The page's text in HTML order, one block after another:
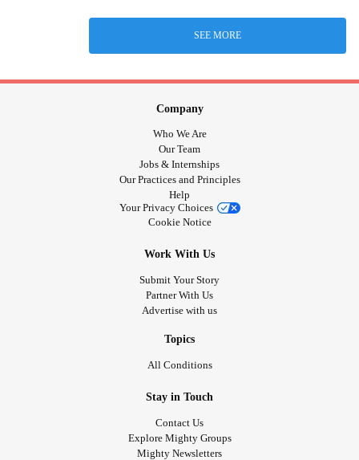
SEE MORE
Company
Who We Are
Our Team
Jobs & Internships
Our Practices and Principles
Help
Your Privacy Choices
Cookie Notice
Work With Us
Submit Your Story
Partner With Us
Advertise with us
Topics
All Conditions
Stay in Touch
Contact Us
Explore Mighty Groups
Mighty Newsletters